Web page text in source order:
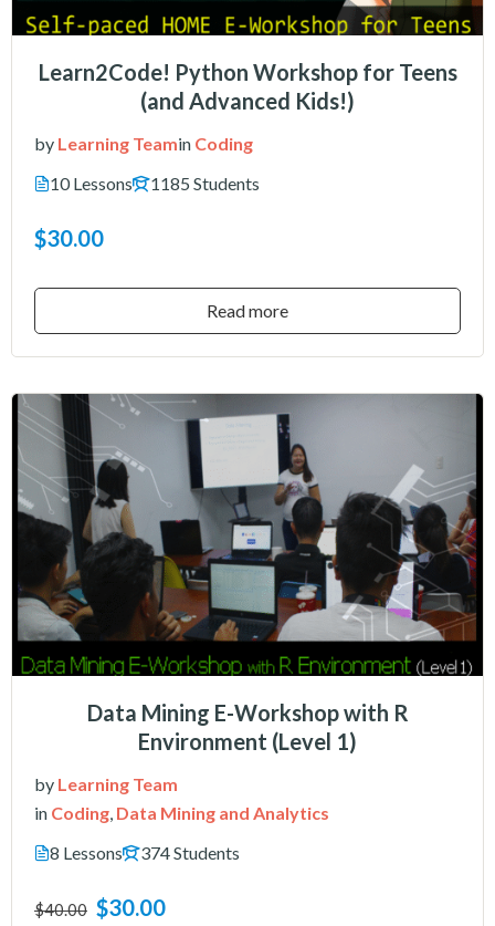
Learn2Code! Python Workshop for Teens
(and Advanced Kids!)
by Learning Teamin Coding
10 Lessons
1185 Students
$30.00
Read more
Data Mining E-Workshop with R
Environment (Level 1)
by Learning Team
in Coding, Data Mining and Analytics
8 Lessons
374 Students
$40.00 $30.00